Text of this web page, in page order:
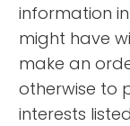
information
might have
make an
otherwise to
interests